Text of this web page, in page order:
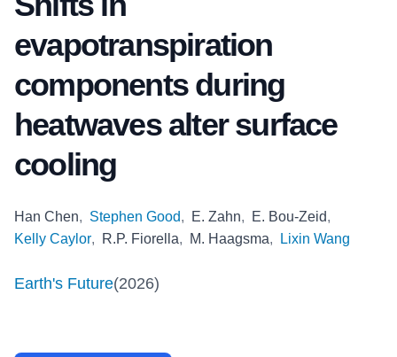
evapotranspiration
components during
heatwaves alter surface
cooling
Han Chen, Stephen Good, E. Zahn, E. Bou-Zeid,
Kelly Caylor, R.P. Fiorella, M. Haagsma, Lixin Wang
Earth's Future(2026)